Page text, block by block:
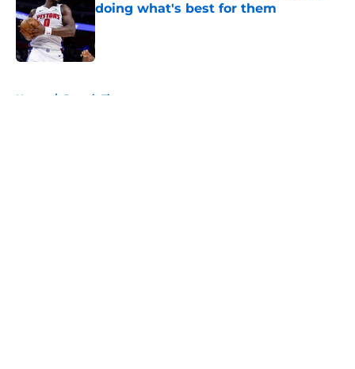
doing what's best for them
Published by on Invalid Date
Home / Detroit Tigers